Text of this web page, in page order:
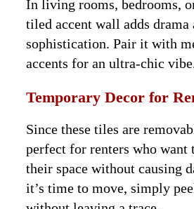
In living rooms, bedrooms,
tiled accent wall adds drama
sophistication. Pair it with
accents for an ultra-chic
Temporary Decor for
Since these tiles are
perfect for renters who want
their space without causing
it’s time to move, simply